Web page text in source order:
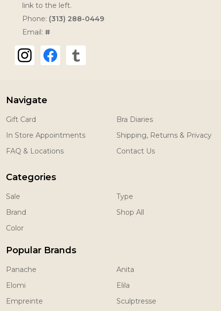
link to the left.
Phone: (313) 288-0449
Email: #
Navigate
Gift Card
In Store Appointments
FAQ & Locations
Bra Diaries
Shipping, Returns & Privacy
Contact Us
Categories
Sale
Brand
Color
Type
Shop All
Popular Brands
Panache
Elomi
Empreinte
Anita
Elila
Sculptresse